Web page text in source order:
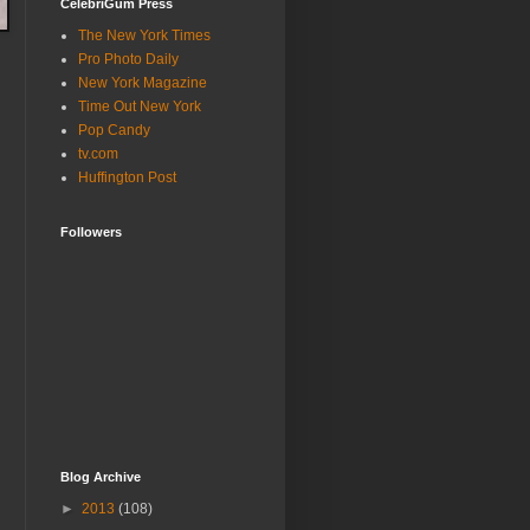
CelebriGum Press
The New York Times
Pro Photo Daily
New York Magazine
Time Out New York
Pop Candy
tv.com
Huffington Post
Followers
Blog Archive
► 2013 (108)